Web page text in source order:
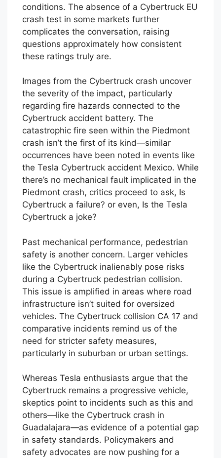
conditions. The absence of a Cybertruck EU
crash test in some markets further
complicates the conversation, raising
questions approximately how consistent
these ratings truly are.
Images from the Cybertruck crash uncover
the severity of the impact, particularly
regarding fire hazards connected to the
Cybertruck accident battery. The
catastrophic fire seen within the Piedmont
crash isn’t the first of its kind—similar
occurrences have been noted in events like
the Tesla Cybertruck accident Mexico. While
there’s no mechanical fault implicated in the
Piedmont crash, critics proceed to ask, Is
Cybertruck a failure? or even, Is the Tesla
Cybertruck a joke?
Past mechanical performance, pedestrian
safety is another concern. Larger vehicles
like the Cybertruck inalienably pose risks
during a Cybertruck pedestrian collision.
This issue is amplified in areas where road
infrastructure isn’t suited for oversized
vehicles. The Cybertruck collision CA 17 and
comparative incidents remind us of the
need for stricter safety measures,
particularly in suburban or urban settings.
Whereas Tesla enthusiasts argue that the
Cybertruck remains a progressive vehicle,
skeptics point to incidents such as this and
others—like the Cybertruck crash in
Guadalajara—as evidence of a potential gap
in safety standards. Policymakers and
safety advocates are now pushing for a